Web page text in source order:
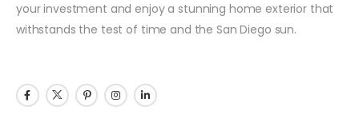
your investment and enjoy a stunning home exterior that
withstands the test of time and the San Diego sun.